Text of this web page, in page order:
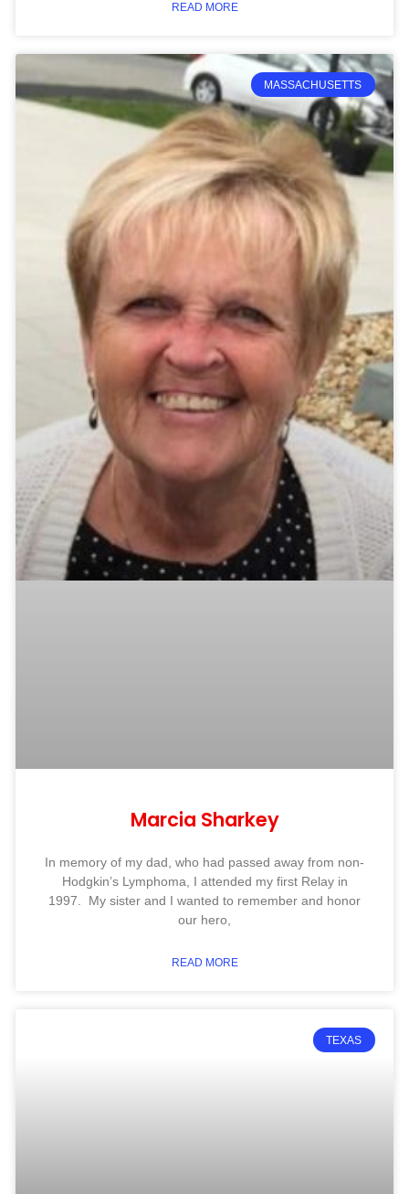
READ MORE
MASSACHUSETTS
Marcia Sharkey
In memory of my dad, who had passed away from non-
Hodgkin’s Lymphoma, I attended my first Relay in
1997. My sister and I wanted to remember and honor
our hero,
READ MORE
TEXAS